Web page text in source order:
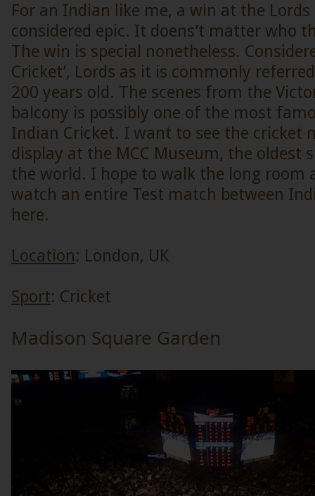
For an Indian like me, a win at the
considered epic. It doens’t matter who
The win is special nonetheless.
Cricket’, Lords as it is commonly
200 years old. The scenes from the
balcony is possibly one of the most
Indian Cricket. I want to see the cricket
display at the MCC Museum, the oldest
the world. I hope to walk the long room
watch an entire Test match between
here.
Location: London, UK
Sport: Cricket
Madison Square Garden